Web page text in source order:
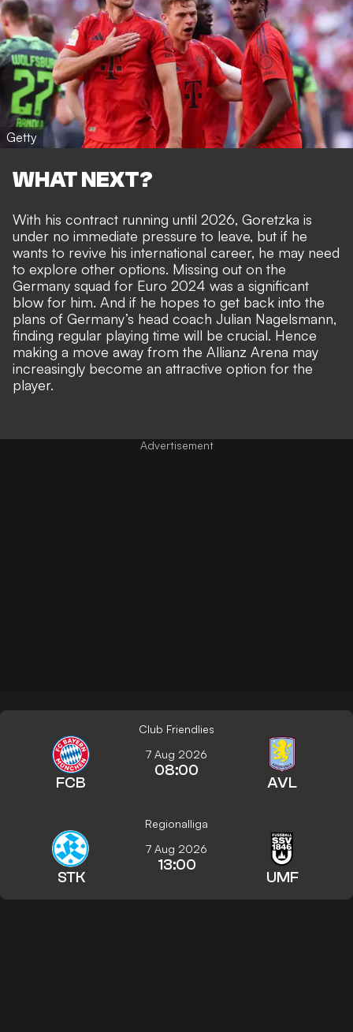
Getty
WHAT NEXT?
With his contract running until 2026, Goretzka is
under no immediate pressure to leave, but if he
wants to revive his international career, he may need
to explore other options. Missing out on the
Germany squad for Euro 2024 was a significant
blow for him. And if he hopes to get back into the
plans of Germany’s head coach Julian Nagelsmann,
finding regular playing time will be crucial. Hence
making a move away from the Allianz Arena may
increasingly become an attractive option for the
player.
Club Friendlies
FCB
7 Aug 2026
08:00
AVL
Regionalliga
STK
7 Aug 2026
13:00
UMF